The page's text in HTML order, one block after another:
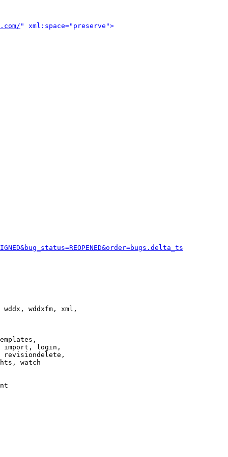
" xml:space="preserve">
wddxfm, xml,
import, login,
revisiondelete,
watch